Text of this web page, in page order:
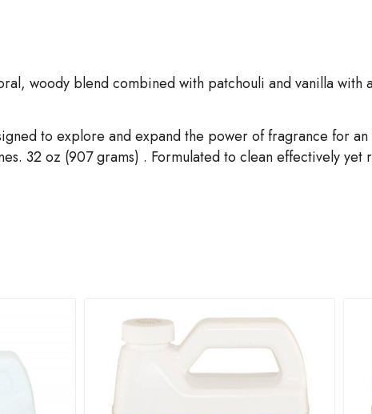
woody blend combined with patchouli and vanilla with
to explore and expand the power of fragrance for
32 oz (907 grams) . Formulated to clean effectively